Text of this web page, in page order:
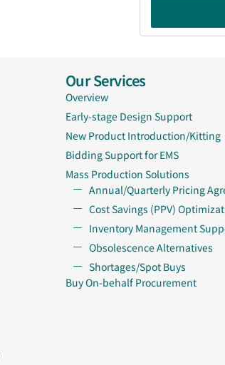
Our Services
Overview
Early-stage Design Support
New Product Introduction/Kitting
Bidding Support for EMS
Mass Production Solutions
Annual/Quarterly Pricing
Cost Savings (PPV)
Inventory Management
Obsolescence Alternatives
Shortages/Spot Buys
Buy On-behalf Procurement